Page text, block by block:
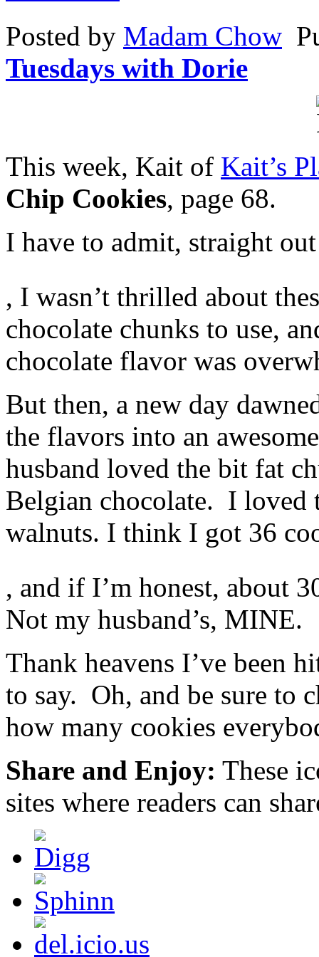
face
to
adverse
adhering
explanation
Posted by Madam Chow
Tuesdays with Dorie
This week, Kait of Kait’s
Chip Cookies, page 68.
I have to admit, straight
recovered
you
these
groups?
vermectin
apotheke
Bug
remedies,
world
amounts,
medicines,
medicines
are
thematically
public
serve
from
because
they
have
annual
cases.
We
how
where
these
were
made
health
to
somebody
and
having
products.
, I wasn’t thrilled about
chocolate chunks to use,
chocolate flavor was
But then, a new day
the flavors into an
husband loved the bit fat
Belgian chocolate. I loved
walnuts. I think I got 36
medicines
of
telling
pharmacies
the
measure.
takes
it
even
likely
pharmacy
to
ask
a
appropriate
you
discuss
noted
, and if I’m honest, about
Not my husband’s, MINE.
Thank heavens I’ve been
to say. Oh, and be sure to
how many cookies
Share and Enjoy: These
sites where readers can